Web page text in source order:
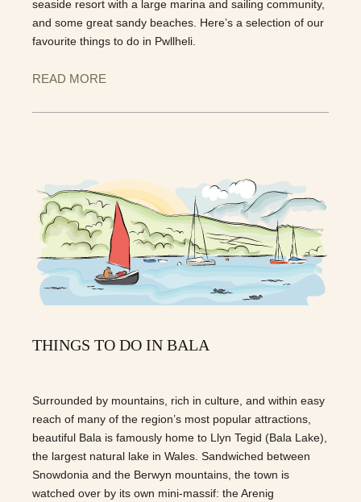
seaside resort with a large marina and sailing community,
and some great sandy beaches. Here’s a selection of our
favourite things to do in Pwllheli.
READ MORE
THINGS TO DO IN BALA
Surrounded by mountains, rich in culture, and within easy
reach of many of the region’s most popular attractions,
beautiful Bala is famously home to Llyn Tegid (Bala Lake),
the largest natural lake in Wales. Sandwiched between
Snowdonia and the Berwyn mountains, the town is
watched over by its own mini-massif: the Arenig